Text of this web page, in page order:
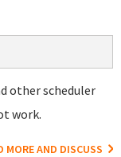
other scheduler
work.
MORE AND DISCUSS